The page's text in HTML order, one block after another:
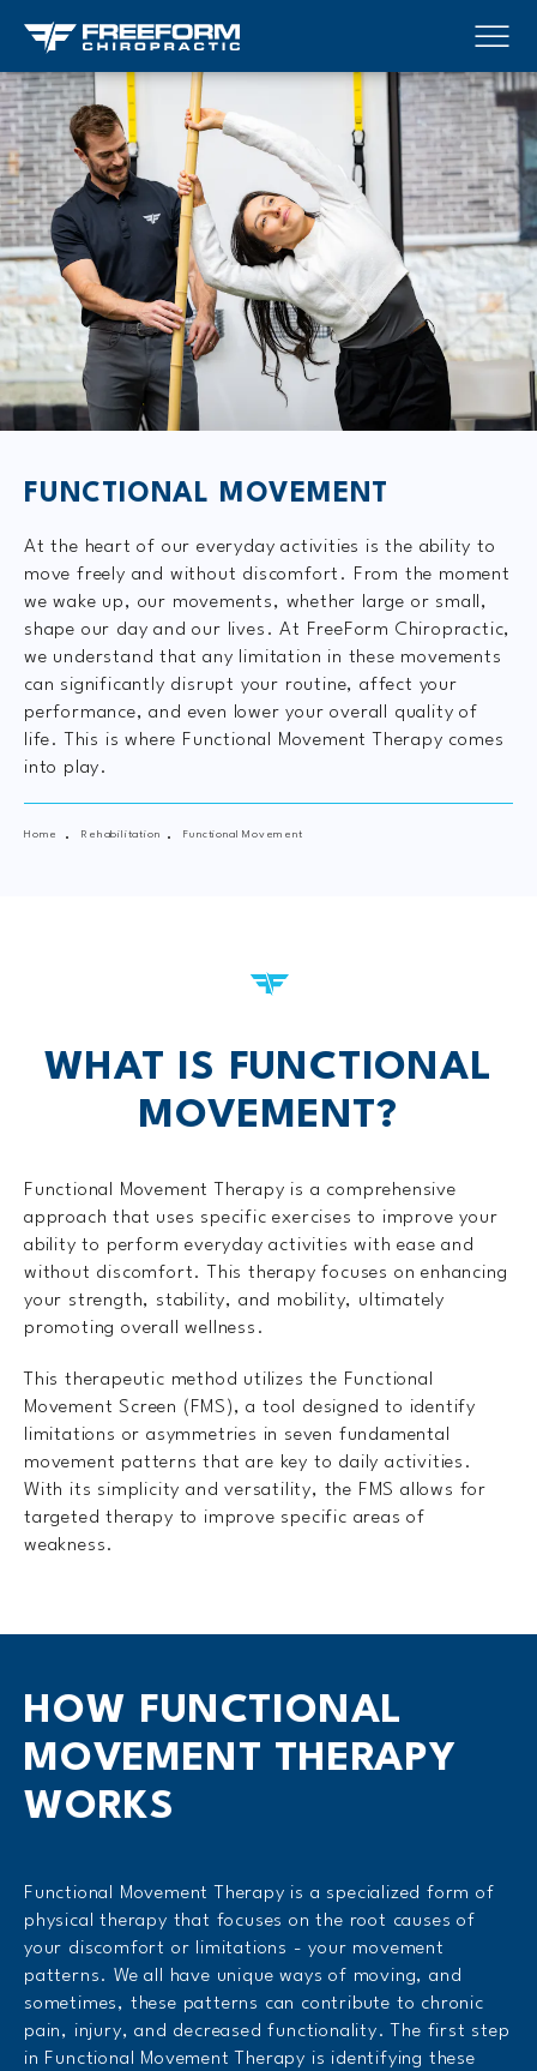
FUNCTIONAL MOVEMENT
At the heart of our everyday activities is the ability to
move freely and without discomfort. From the moment
we wake up, our movements, whether large or small,
shape our day and our lives. At FreeForm Chiropractic,
we understand that any limitation in these movements
can significantly disrupt your routine, affect your
performance, and even lower your overall quality of
life. This is where Functional Movement Therapy comes
into play.
Home Rehabilitation Functional Movement
WHAT IS FUNCTIONAL
MOVEMENT?
Functional Movement Therapy is a comprehensive
approach that uses specific exercises to improve your
ability to perform everyday activities with ease and
without discomfort. This therapy focuses on enhancing
your strength, stability, and mobility, ultimately
promoting overall wellness.
This therapeutic method utilizes the Functional
Movement Screen (FMS), a tool designed to identify
limitations or asymmetries in seven fundamental
movement patterns that are key to daily activities.
With its simplicity and versatility, the FMS allows for
targeted therapy to improve specific areas of
weakness.
HOW FUNCTIONAL
MOVEMENT THERAPY
WORKS
Functional Movement Therapy is a specialized form of
physical therapy that focuses on the root causes of
your discomfort or limitations - your movement
patterns. We all have unique ways of moving, and
sometimes, these patterns can contribute to chronic
pain, injury, and decreased functionality. The first step
in Functional Movement Therapy is identifying these